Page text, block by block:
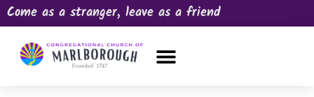
Come as a stranger, leave as a friend